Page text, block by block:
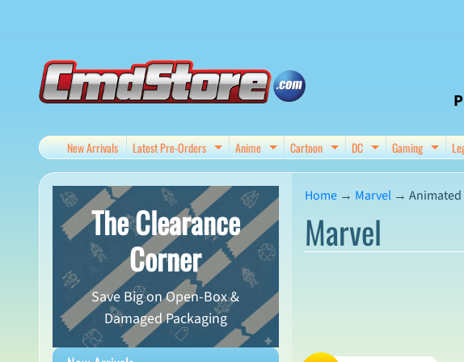
content
side
menu
New Arrivals Latest Pre-Orders Expand child menu
Anime Expand child menu
Cartoon Expand child menu
DC Expand child
Gaming
The Clearance
Corner
Save Big on Open-Box &
Damaged Packaging
Home → Marvel → Animated
Marvel